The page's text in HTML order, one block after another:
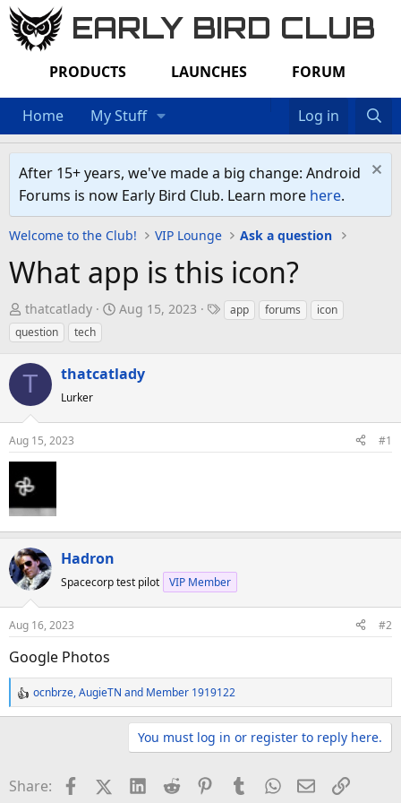
EARLY BIRD CLUB
PRODUCTS LAUNCHES FORUM
Home My Stuff Log in
After 15+ years, we've made a big change: Android
Forums is now Early Bird Club. Learn more here.
Welcome to the Club! VIP Lounge Ask a question
What app is this icon?
T
h
r
e
d
s
t
a
r
t
r
thatcatlady
S
r
a
Aug 15, 2023
T app forums
icon
question
tech
T thatcatlady
Lurker
Aug 15, 2023 #1
Hadron
Spacecorp test pilot VIP Member
Aug 16, 2023 #2
Google Photos
R
e
i
ocnbrze,AugieTN and Member 1919122
You must log in or register to reply here.
Share: FacebookX (Twitter)
LinkedIn
Reddit Pinterest
TumblrWhatsApp
EmailLink